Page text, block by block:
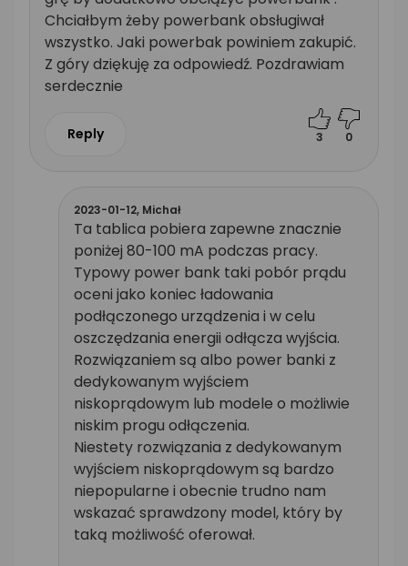
Chciałbym żeby powerbank obsługiwał
wszystko. Jaki powerbak powiniem zakupić.
Z góry dziękuję za odpowiedź. Pozdrawiam
serdecznie
Reply 3 0
2023-01-12, Michał
Ta tablica pobiera zapewne znacznie
poniżej 80-100 mA podczas pracy.
Typowy power bank taki pobór prądu
oceni jako koniec ładowania
podłączonego urządzenia i w celu
oszczędzania energii odłącza wyjścia.
Rozwiązaniem są albo power banki z
dedykowanym wyjściem
niskoprądowym lub modele o możliwie
niskim progu odłączenia.
Niestety rozwiązania z dedykowanym
wyjściem niskoprądowym są bardzo
niepopularne i obecnie trudno nam
wskazać sprawdzony model, który by
taką możliwość oferował.